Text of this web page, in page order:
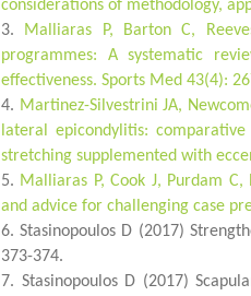
considerations of methodology,
Malliaras P, Barton C,
programmes: A systematic
effectiveness. Sports Med 43(4):
Martinez-Silvestrini JA,
lateral epicondylitis:
stretching supplemented with
Malliaras P, Cook J, Purdam
and advice for challenging case
Stasinopoulos D (2017)
373-374.
Stasinopoulos D (2017)